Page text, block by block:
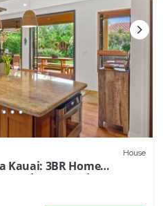
House
Kauai: 3BR Home
Hyatt and